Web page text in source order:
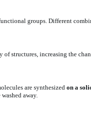
groups. Different
structures, increasing the
are synthesized on a
away.